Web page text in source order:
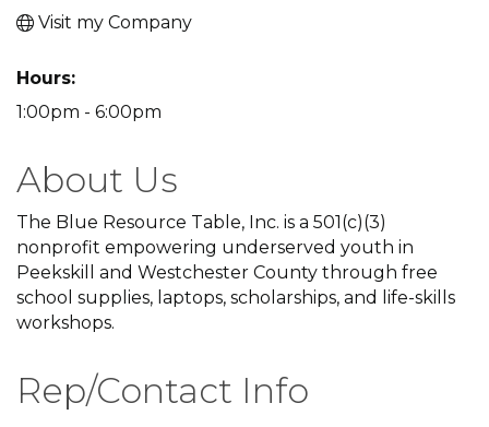
Visit my Company
Hours:
1:00pm - 6:00pm
About Us
The Blue Resource Table, Inc. is a 501(c)(3)
nonprofit empowering underserved youth in
Peekskill and Westchester County through free
school supplies, laptops, scholarships, and life-skills
workshops.
Rep/Contact Info